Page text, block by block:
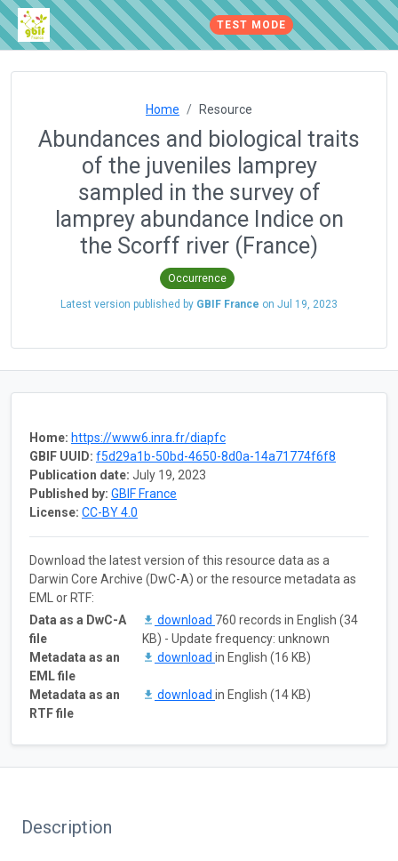
TEST MODE
Home Resource
Abundances and biological traits
of the juveniles lamprey
sampled in the survey of
lamprey abundance Indice on
the Scorff river (France)
Occurrence
Latest version published by GBIF France on Jul 19, 2023
Home: https://www6.inra.fr/diapfc
GBIF UUID: f5d29a1b-50bd-4650-8d0a-14a71774f6f8
Publication date: July 19, 2023
Published by: GBIF France
License: CC-BY 4.0
Download the latest version of this resource data as a
Darwin Core Archive (DwC-A) or the resource metadata as
EML or RTF:
Data as a DwC-A
file
download 760 records in English (34
KB) - Update frequency: unknown
Metadata as an
EML file
download in English (16 KB)
Metadata as an
RTF file
download in English (14 KB)
Description